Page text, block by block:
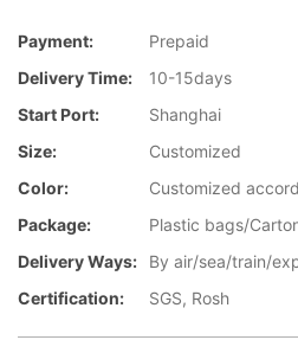
Payment:
Prepaid
Delivery Time:
10-15days
Start Port:
Shanghai
Size:
Customized
Color:
Customized
Package:
Plastic bags/
Delivery Ways:
By air/sea/train/
Certification:
SGS, Rosh